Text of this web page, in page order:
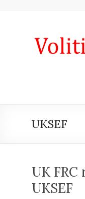
iXBRL
by
Volition
UKSEF
UK
UKSEF